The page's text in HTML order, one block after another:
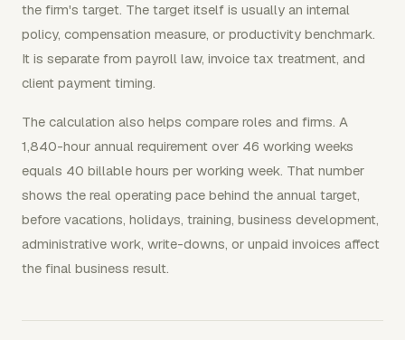
the firm's target. The target itself is usually an internal
policy, compensation measure, or productivity benchmark.
It is separate from payroll law, invoice tax treatment, and
client payment timing.
The calculation also helps compare roles and firms. A
1,840-hour annual requirement over 46 working weeks
equals 40 billable hours per working week. That number
shows the real operating pace behind the annual target,
before vacations, holidays, training, business development,
administrative work, write-downs, or unpaid invoices affect
the final business result.